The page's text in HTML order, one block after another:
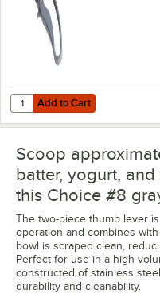
Add to Cart
Quantity for Choice #8 Gray
Add to Cart
Scoop
batter, yogurt,
this Choice #8
The two-piece thumb lever
operation and combines
bowl is scraped clean,
Perfect for use in a high
constructed of stainless
durability and cleanability.